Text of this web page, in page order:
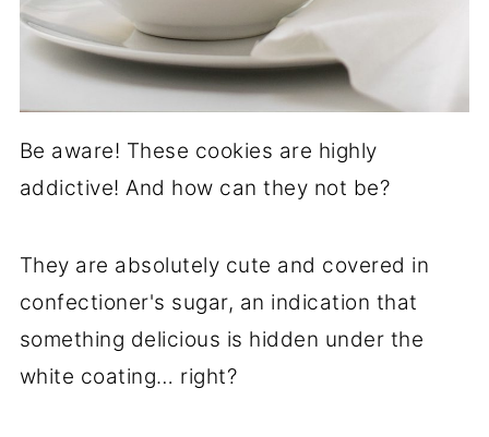
Be aware! These cookies are highly
addictive! And how can they not be?
They are absolutely cute and covered in
confectioner's sugar, an indication that
something delicious is hidden under the
white coating… right?